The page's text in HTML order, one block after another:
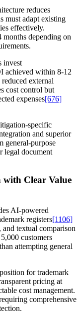
reduces
must adapt existing
effectively.
depending on
invest
achieved within 8-12
external
cost control but
expenses[676]
specific
and superior
general-purpose
legal document
with Clear Value
AI-powered
registers[1106]
textual comparison
customers
attempting general
for trademark
pricing at
cost management.
comprehensive